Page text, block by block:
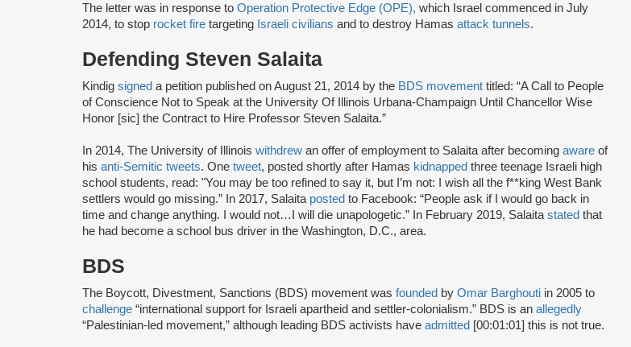
The letter was in response to Operation Protective Edge (OPE), which Israel commenced in July
2014, to stop rocket fire targeting Israeli civilians and to destroy Hamas attack tunnels.
Defending Steven Salaita
Kindig signed a petition published on August 21, 2014 by the BDS movement titled: “A Call to People
of Conscience Not to Speak at the University Of Illinois Urbana-Champaign Until Chancellor Wise
Honor [sic] the Contract to Hire Professor Steven Salaita.”
In 2014, The University of Illinois withdrew an offer of employment to Salaita after becoming aware of
his anti-Semitic tweets. One tweet, posted shortly after Hamas kidnapped three teenage Israeli high
school students, read: "You may be too refined to say it, but I’m not: I wish all the f**king West Bank
settlers would go missing.” In 2017, Salaita posted to Facebook: “People ask if I would go back in
time and change anything. I would not…I will die unapologetic.” In February 2019, Salaita stated that
he had become a school bus driver in the Washington, D.C., area.
BDS
The Boycott, Divestment, Sanctions (BDS) movement was founded by Omar Barghouti in 2005 to
challenge “international support for Israeli apartheid and settler-colonialism.” BDS is an allegedly
“Palestinian-led movement,” although leading BDS activists have admitted [00:01:01] this is not true.